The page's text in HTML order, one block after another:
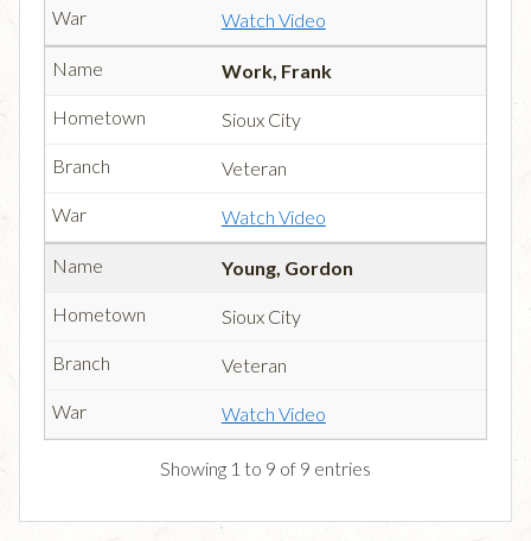
Watch Video
Work, Frank
Sioux City
Veteran
Watch Video
Young, Gordon
Sioux City
Veteran
Watch Video
Showing 1 to 9 of 9 entries